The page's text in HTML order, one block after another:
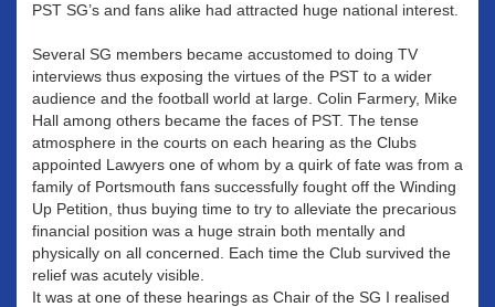
PST SG’s and fans alike had attracted huge national interest.
Several SG members became accustomed to doing TV
interviews thus exposing the virtues of the PST to a wider
audience and the football world at large. Colin Farmery, Mike
Hall among others became the faces of PST. The tense
atmosphere in the courts on each hearing as the Clubs
appointed Lawyers one of whom by a quirk of fate was from a
family of Portsmouth fans successfully fought off the Winding
Up Petition, thus buying time to try to alleviate the precarious
financial position was a huge strain both mentally and
physically on all concerned. Each time the Club survived the
relief was acutely visible.
It was at one of these hearings as Chair of the SG I realised